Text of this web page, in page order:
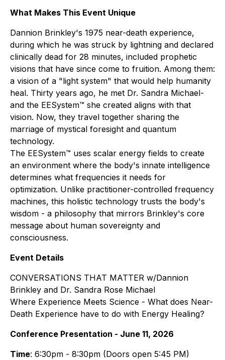
What Makes This Event Unique
Dannion Brinkley's 1975 near-death experience,
during which he was struck by lightning and declared
clinically dead for 28 minutes, included prophetic
visions that have since come to fruition. Among them:
a vision of a "light system" that would help humanity
heal. Thirty years ago, he met Dr. Sandra Michael-
and the EESystem™ she created aligns with that
vision. Now, they travel together sharing the
marriage of mystical foresight and quantum
technology.
The EESystem™ uses scalar energy fields to create
an environment where the body's innate intelligence
determines what frequencies it needs for
optimization. Unlike practitioner-controlled frequency
machines, this holistic technology trusts the body's
wisdom - a philosophy that mirrors Brinkley's core
message about human sovereignty and
consciousness.
Event Details
CONVERSATIONS THAT MATTER w/Dannion
Brinkley and Dr. Sandra Rose Michael
Where Experience Meets Science - What does Near-
Death Experience have to do with Energy Healing?
Conference Presentation - June 11, 2026
Time: 6:30pm - 8:30pm (Doors open 5:45 PM)